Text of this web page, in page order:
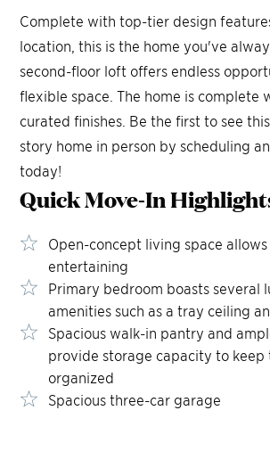
Complete with top-tier design
location, this is the home you've
second-floor loft offers endless
flexible space. The home is complete
curated finishes. Be the first to see
story home in person by scheduling
today!
Quick Move-In
Open-concept living space
entertaining
Primary bedroom boasts several
amenities such as a tray ceiling
Spacious walk-in pantry and
provide storage capacity to keep
organized
Spacious three-car garage